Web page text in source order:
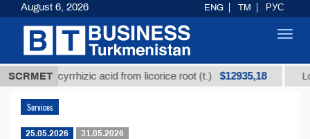
SCRMETglycyrrhizic acid from licorice root (t.) $12935,18
Services
25.05.2026 31.05.2026
August 6, 2026 ENG TM РУС